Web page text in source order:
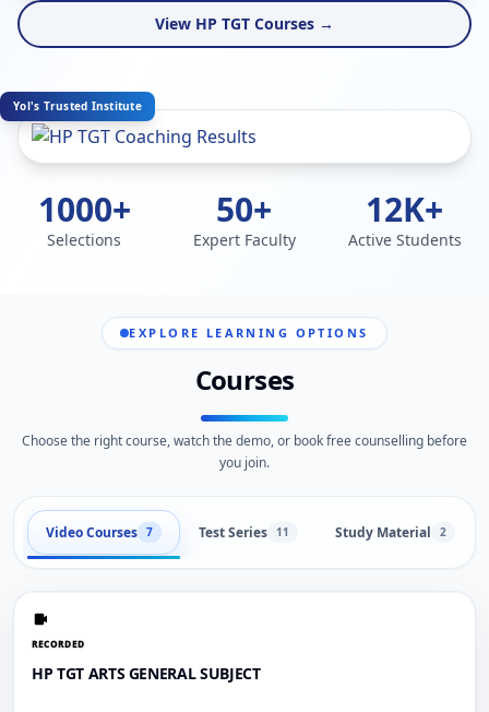
View HP TGT Courses →
Yol's Trusted Institute
1000+
Selections
50+
Expert Faculty
12K+
Active Students
EXPLORE LEARNING OPTIONS
Courses
Choose the right course, watch the demo, or book free counselling before
you join.
Video Courses 7 Test Series 11 Study Material 2
RECORDED
HP TGT ARTS GENERAL SUBJECT